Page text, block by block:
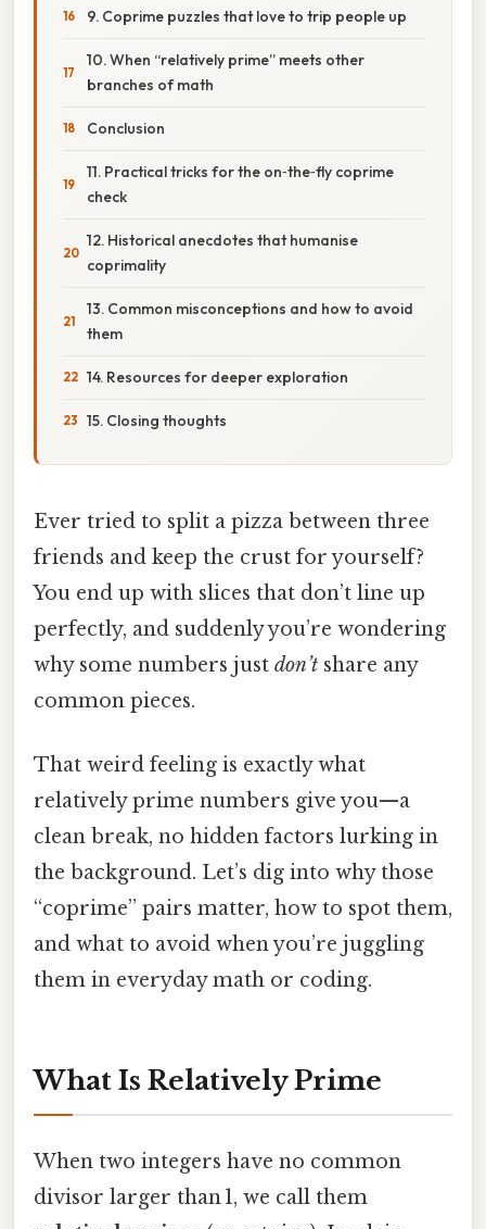
9. Coprime puzzles that love to trip people up
10. When “relatively prime” meets other
branches of math
Conclusion
11. Practical tricks for the on‑the‑fly coprime
check
12. Historical anecdotes that humanise
coprimality
13. Common misconceptions and how to avoid
them
14. Resources for deeper exploration
15. Closing thoughts
Ever tried to split a pizza between three
friends and keep the crust for yourself?
You end up with slices that don’t line up
perfectly, and suddenly you’re wondering
why some numbers just don’t share any
common pieces.
That weird feeling is exactly what
relatively prime numbers give you—a
clean break, no hidden factors lurking in
the background. Let’s dig into why those
“coprime” pairs matter, how to spot them,
and what to avoid when you’re juggling
them in everyday math or coding.
What Is Relatively Prime
When two integers have no common
divisor larger than 1, we call them